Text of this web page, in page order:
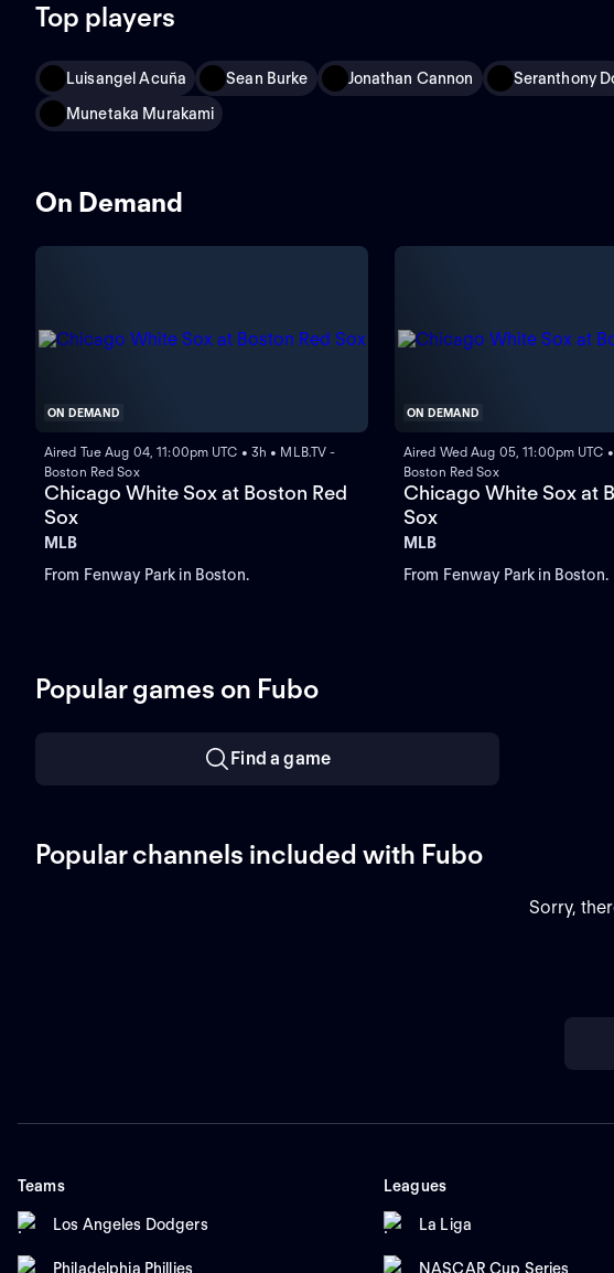
Top players
Luisangel Acuña Sean Burke Jonathan Cannon Seranthony
Munetaka Murakami
On Demand
ON DEMAND
Aired Tue Aug 04, 11:00pm UTC • 3h • MLB.TV -
Boston Red Sox
Chicago White Sox at Boston Red
Sox
MLB
From Fenway Park in Boston.
ON DEMAND
Aired Wed Aug 05, 11:00pm UTC
Boston Red Sox
Chicago White Sox at
Sox
MLB
From Fenway Park in Boston.
Popular games on Fubo
Find a game
Popular channels included with Fubo
Sorry,
Teams
Los Angeles Dodgers
Philadelphia Phillies
Leagues
La Liga
NASCAR Cup Series